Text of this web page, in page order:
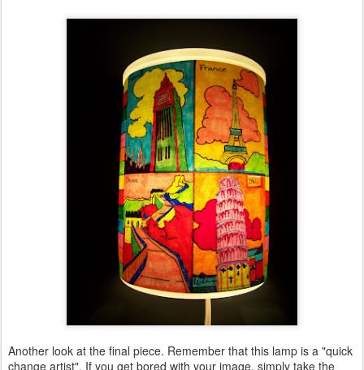
Another look at the final piece. Remember that this lamp is a "quick
change artist". If you get bored with your image, simply take the